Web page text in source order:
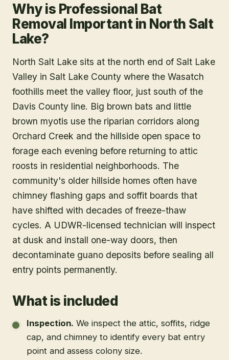
Why is Professional Bat
Removal Important in North Salt
Lake?
North Salt Lake sits at the north end of Salt Lake
Valley in Salt Lake County where the Wasatch
foothills meet the valley floor, just south of the
Davis County line. Big brown bats and little
brown myotis use the riparian corridors along
Orchard Creek and the hillside open space to
forage each evening before returning to attic
roosts in residential neighborhoods. The
community's older hillside homes often have
chimney flashing gaps and soffit boards that
have shifted with decades of freeze-thaw
cycles. A UDWR-licensed technician will inspect
at dusk and install one-way doors, then
decontaminate guano deposits before sealing all
entry points permanently.
What is included
Inspection. We inspect the attic, soffits, ridge
cap, and chimney to identify every bat entry
point and assess colony size.